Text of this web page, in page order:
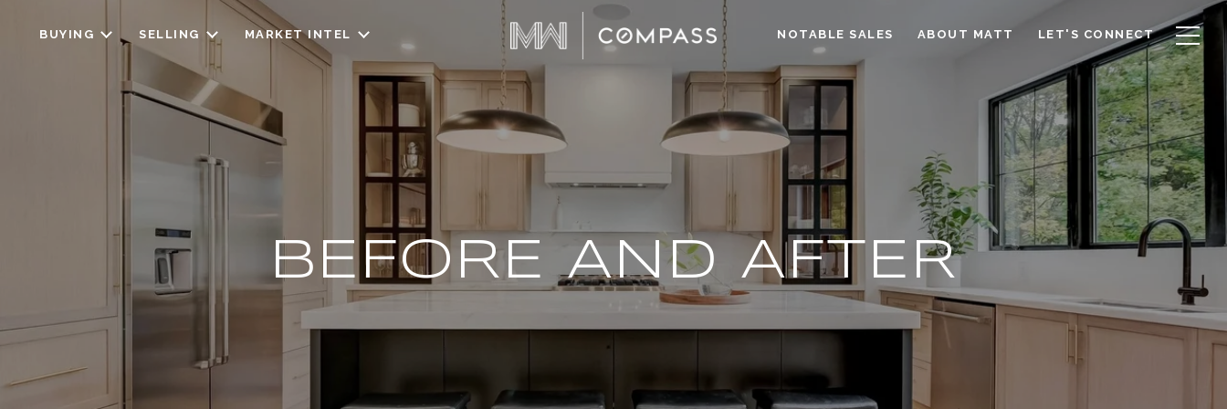
BUYING SELLING MARKET INTEL NOTABLE SALES ABOUT MATT LET'S CONNECT
BEFORE AND AFTER